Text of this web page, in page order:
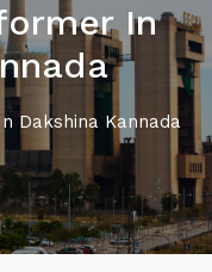
In
Dakshina Kannada